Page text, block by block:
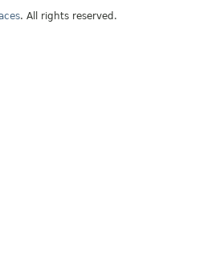
. All rights reserved.